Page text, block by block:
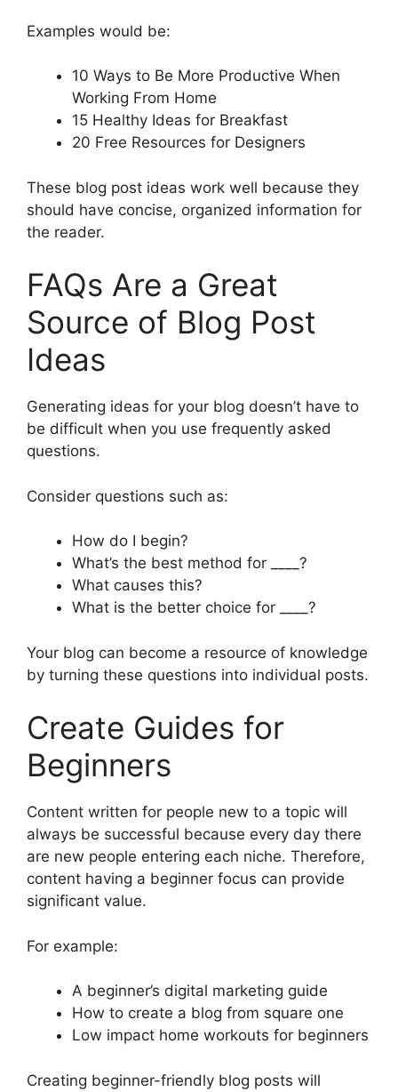
Examples would be:
10 Ways to Be More Productive When
Working From Home
15 Healthy Ideas for Breakfast
20 Free Resources for Designers
These blog post ideas work well because they
should have concise, organized information for
the reader.
FAQs Are a Great
Source of Blog Post
Ideas
Generating ideas for your blog doesn’t have to
be difficult when you use frequently asked
questions.
Consider questions such as:
How do I begin?
What’s the best method for ____?
What causes this?
What is the better choice for ____?
Your blog can become a resource of knowledge
by turning these questions into individual posts.
Create Guides for
Beginners
Content written for people new to a topic will
always be successful because every day there
are new people entering each niche. Therefore,
content having a beginner focus can provide
significant value.
For example:
A beginner’s digital marketing guide
How to create a blog from square one
Low impact home workouts for beginners
Creating beginner-friendly blog posts will